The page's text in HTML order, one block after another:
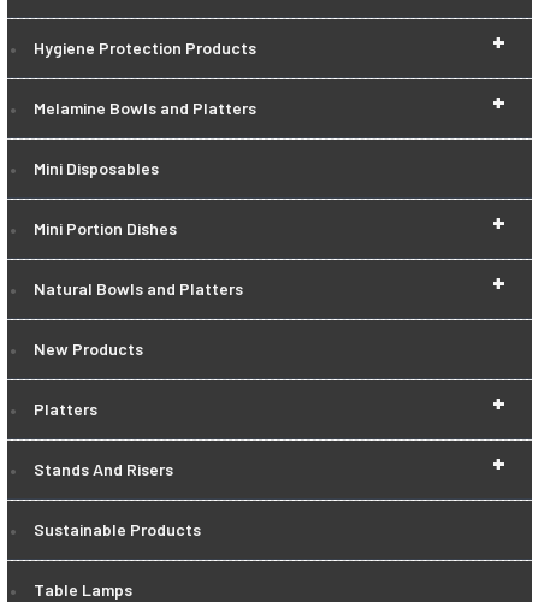
+
Hygiene Protection Products
+
Melamine Bowls and Platters
Mini Disposables
+
Mini Portion Dishes
+
Natural Bowls and Platters
New Products
+
Platters
+
Stands And Risers
Sustainable Products
Table Lamps